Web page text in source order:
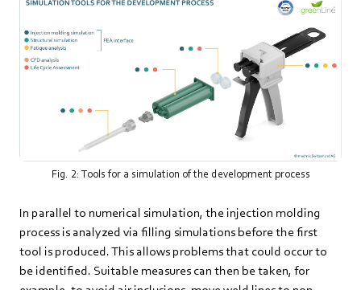
Fig. 2: Tools for a simulation of the development process
In parallel to numerical simulation, the injection molding
process is analyzed via filling simulations before the first
tool is produced. This allows problems that could occur to
be identified. Suitable measures can then be taken, for